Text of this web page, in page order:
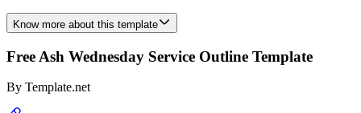
Know more about this template
Free Ash Wednesday Service Outline Template
By Template.net